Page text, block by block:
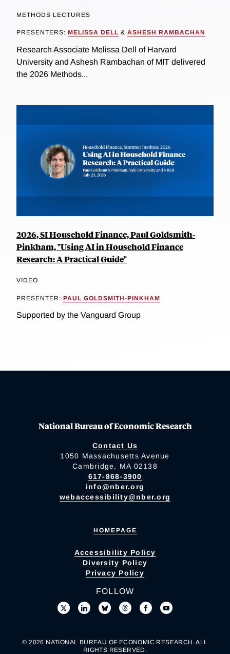
METHODS LECTURES
PRESENTERS: MELISSA DELL & ASHESH RAMBACHAN
Research Associate Melissa Dell of Harvard
University and Ashesh Rambachan of MIT delivered
the 2026 Methods...
2026, SI Household Finance, Paul Goldsmith-
Pinkham, "Using AI in Household Finance
Research: A Practical Guide"
VIDEO
PRESENTER: PAUL GOLDSMITH-PINKHAM
Supported by the Vanguard Group
National Bureau of Economic Research
Contact Us
1050 Massachusetts Avenue
Cambridge, MA 02138
617-868-3900
info@nber.org
webaccessibility@nber.org
HOMEPAGE
Accessibility Policy
Diversity Policy
Privacy Policy
FOLLOW
© 2026 NATIONAL BUREAU OF ECONOMIC RESEARCH. ALL
RIGHTS RESERVED.